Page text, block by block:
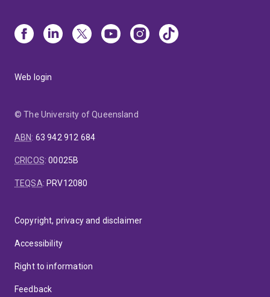
Web login
© The University of Queensland
ABN: 63 942 912 684
CRICOS:00025B
TEQSA: PRV12080
Copyright, privacy and disclaimer
Accessibility
Right to information
Feedback